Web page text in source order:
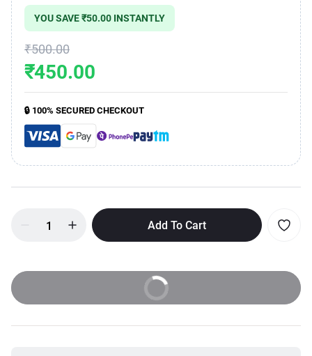
YOU SAVE₹50.00 INSTANTLY
₹500.00
₹450.00
🔒 100% SECURED CHECKOUT
Add To Cart
Buy Now